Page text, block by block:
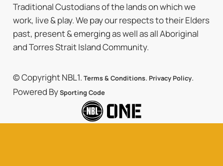
Traditional Custodians of the lands on which we
work, live & play. We pay our respects to their Elders
past, present & emerging as well as all Aboriginal
and Torres Strait Island Community.
© Copyright NBL1. Terms & Conditions. Privacy Policy.
Powered BySporting Code